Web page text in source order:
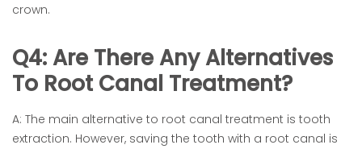
crown.
Q4: Are There Any Alternatives
To Root Canal Treatment?
A: The main alternative to root canal treatment is tooth
extraction. However, saving the tooth with a root canal is